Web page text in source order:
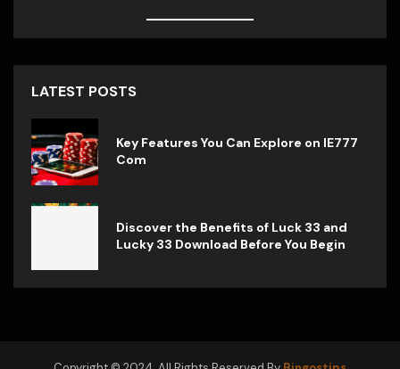
LATEST POSTS
Key Features You Can Explore on IE777
Com
Discover the Benefits of Luck 33 and
Lucky 33 Download Before You Begin